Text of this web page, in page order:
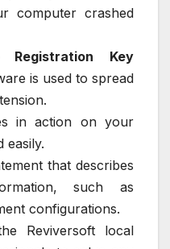
computer crashed
Key
is used to spread
in action on your
easily.
that describes
such as
configurations.
Reviversoft local